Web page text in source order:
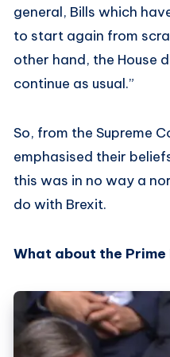
general, Bills which
to start again from
other hand, the House
continue as usual.”
So, from the Supreme
emphasised their
this was in no way a
do with Brexit.
What about the Prime